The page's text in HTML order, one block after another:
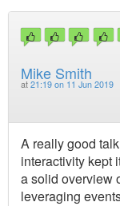
Mike Smith
at 21:19 on 11 Jun 2019
A really good
interactivity kept
a solid overview
leveraging